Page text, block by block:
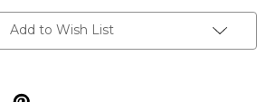
Add to Wish List